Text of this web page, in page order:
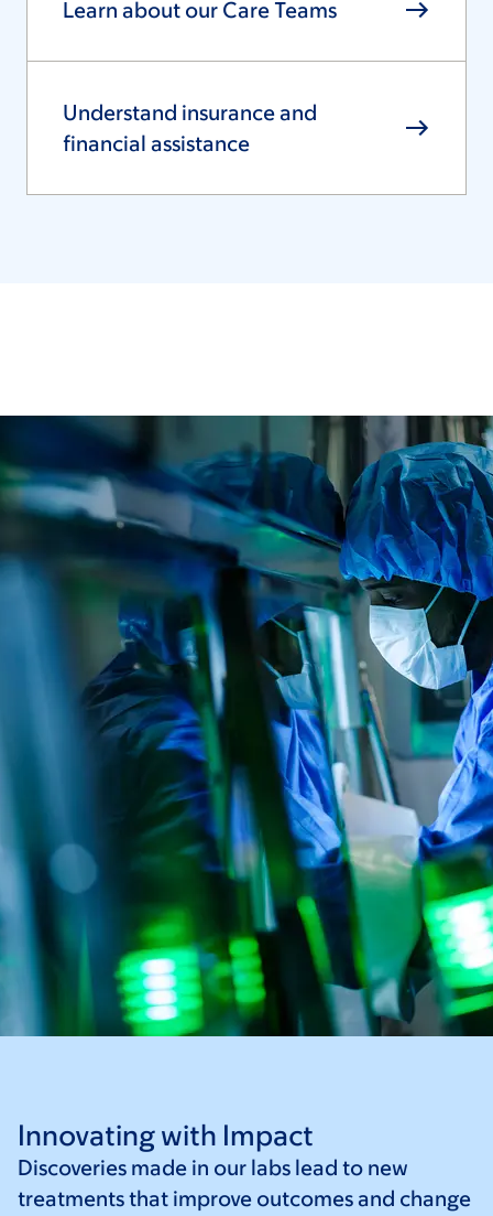
Learn about our Care Teams
Understand insurance and
financial assistance
Innovating with Impact
Discoveries made in our labs lead to new
treatments that improve outcomes and change